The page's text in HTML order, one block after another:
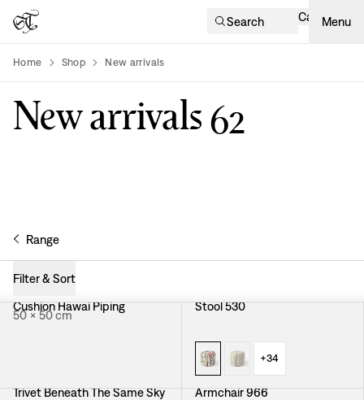
Search Cart Menu
Home Shop New arrivals
New arrivals62
Range
Filter & Sort
Cushion Hawai Piping
50 × 50 cm
Stool 530
+34
Trivet Beneath The Same Sky Armchair 966